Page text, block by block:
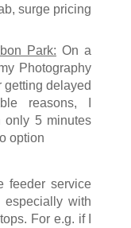
surge pricing
Park: On a
Photography
getting delayed
reasons, I
only 5 minutes
option
feeder service
with
For e.g. if I